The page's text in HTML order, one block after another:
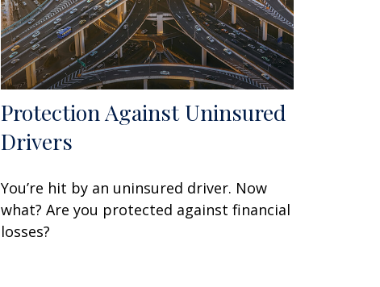
Protection Against Uninsured
Drivers
You’re hit by an uninsured driver. Now
what? Are you protected against financial
losses?